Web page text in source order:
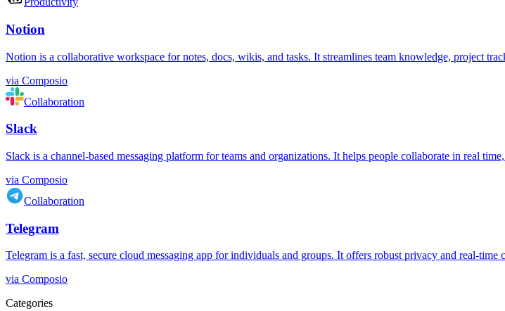
Notion
Notion is a collaborative workspace for notes, docs, wikis, and tasks. It streamlines team knowledge, project
via Composio
Collaboration
Slack
Slack is a channel-based messaging platform for teams and organizations. It helps people collaborate in real
via Composio
Collaboration
Telegram
Telegram is a fast, secure cloud messaging app for individuals and groups. It offers robust privacy and real-time
via Composio
Categories